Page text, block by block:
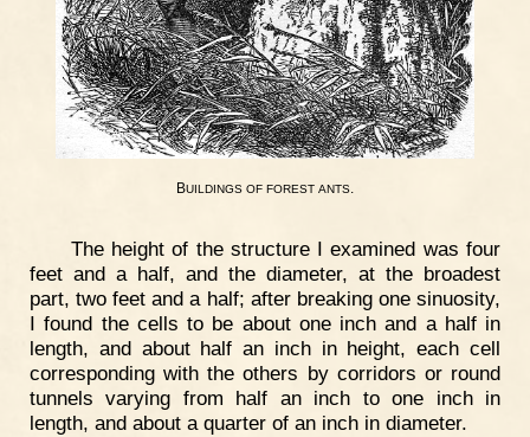
BUILDINGS OF FOREST ANTS
The height of the structure I examined was four
feet and a half, and the diameter, at the broadest
part, two feet and a half; after breaking one sinuosity,
I found the cells to be about one inch and a half in
length, and about half an inch in height, each cell
corresponding with the others by corridors or round
tunnels varying from half an inch to one inch in
length, and about a quarter of an inch in diameter.